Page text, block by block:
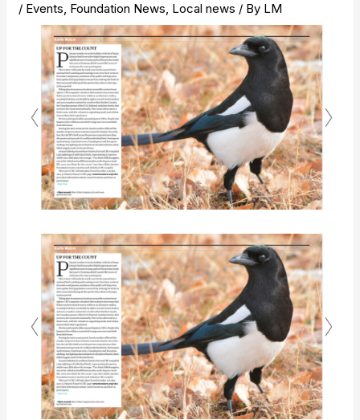
/ Events, Foundation News, Local news / By LM